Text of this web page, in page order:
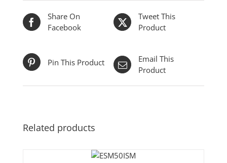
Share On
Facebook
Tweet This
Product
Pin This Product
Email This
Product
Related products